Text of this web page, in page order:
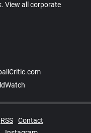
View all corporate
RSS
Contact